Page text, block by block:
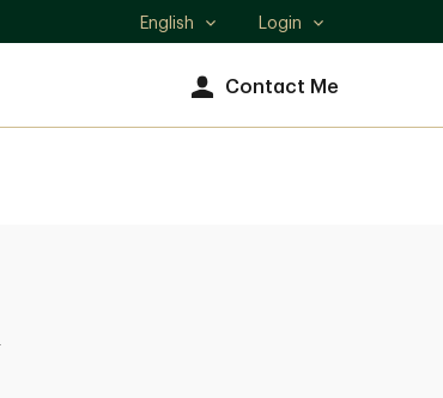
Select
English Login
Contact Me